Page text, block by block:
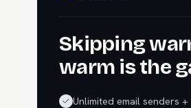
Skipping
warm is the
Unlimited email senders